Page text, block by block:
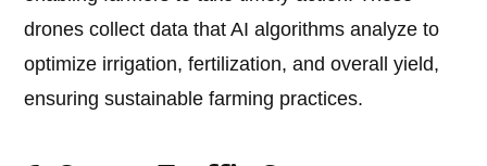
drones collect data that AI algorithms analyze to
optimize irrigation, fertilization, and overall yield,
ensuring sustainable farming practices.